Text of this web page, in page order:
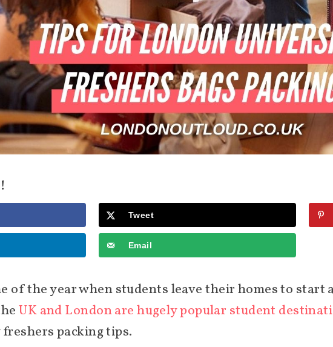
Tweet
Email
of the year when students leave their homes to start
UK and London are hugely popular student
packing tips.